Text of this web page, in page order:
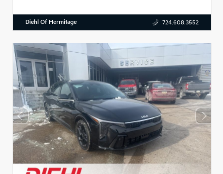
Diehl Of Hermitage 724.608.3552